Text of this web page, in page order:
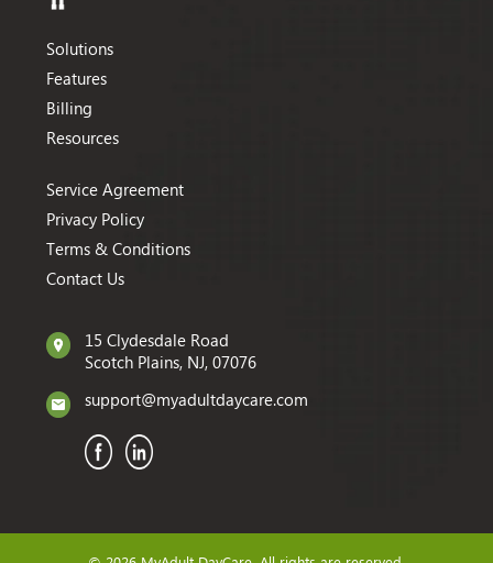
Solutions
Features
Billing
Resources
Service Agreement
Privacy Policy
Terms & Conditions
Contact Us
15 Clydesdale Road
Scotch Plains, NJ, 07076
support@myadultdaycare.com